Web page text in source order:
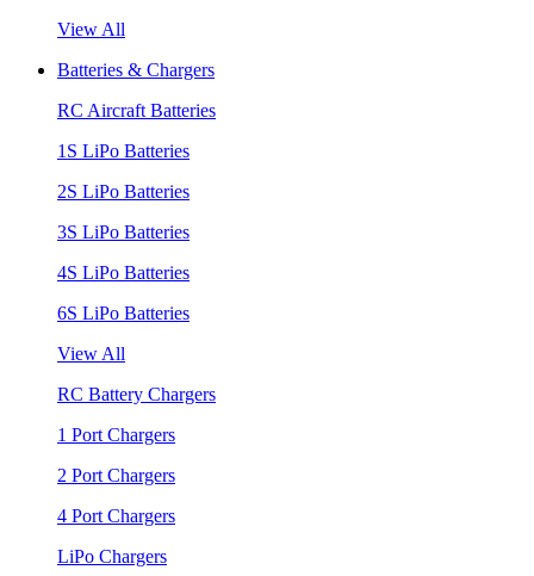
View All
Batteries & Chargers
RC Aircraft Batteries
1S LiPo Batteries
2S LiPo Batteries
3S LiPo Batteries
4S LiPo Batteries
6S LiPo Batteries
View All
RC Battery Chargers
1 Port Chargers
2 Port Chargers
4 Port Chargers
LiPo Chargers